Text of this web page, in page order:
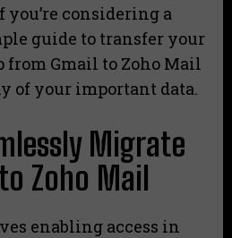
considering a
guide to transfer your
Gmail to Zoho Mail
of your important data.
Migrate
Zoho Mail
enabling access in